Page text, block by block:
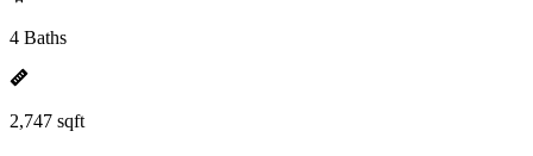
4 Baths
2,747 sqft